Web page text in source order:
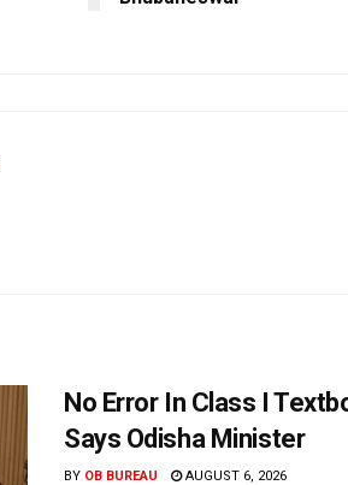
No Error In Class I
Says Odisha Minister
BY OB BUREAU AUGUST 6, 2026